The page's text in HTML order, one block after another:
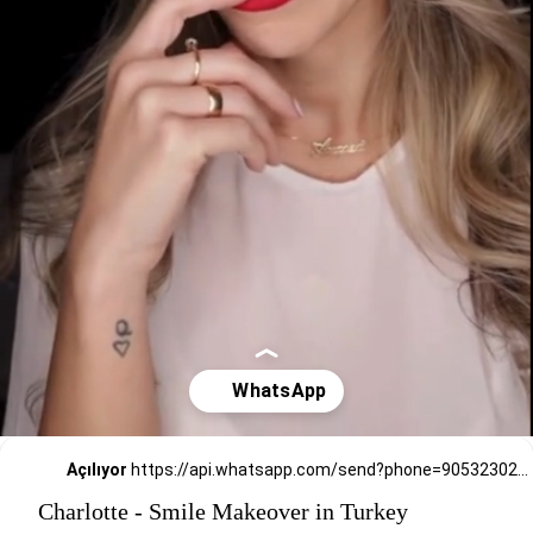
Açılıyor https://api.whatsapp.com/send?phone=905323026727
Charlotte - Smile Makeover in Turkey